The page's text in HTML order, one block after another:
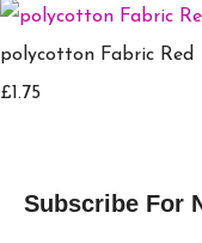
polycotton Fabric Red
£1.75
Subscribe For